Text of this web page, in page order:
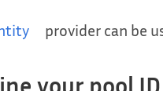
provider can be